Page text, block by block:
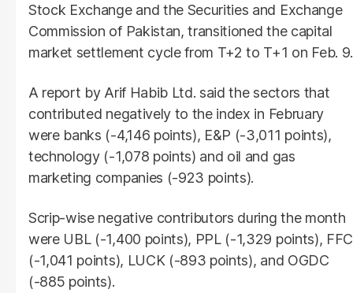
Stock Exchange and the Securities and Exchange
Commission of Pakistan, transitioned the capital
market settlement cycle from T+2 to T+1 on Feb. 9.
A report by Arif Habib Ltd. said the sectors that
contributed negatively to the index in February
were banks (-4,146 points), E&P (-3,011 points),
technology (-1,078 points) and oil and gas
marketing companies (-923 points).
Scrip-wise negative contributors during the month
were UBL (-1,400 points), PPL (-1,329 points), FFC
(-1,041 points), LUCK (-893 points), and OGDC
(-885 points).